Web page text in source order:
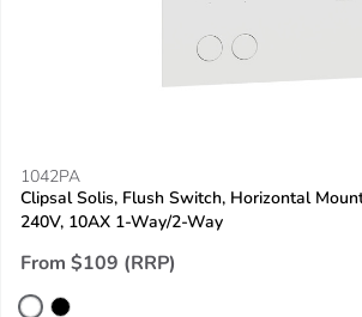
1042PA
Clipsal Solis, Flush Switch, Horizontal
240V, 10AX 1-Way/2-Way
From $109 (RRP)